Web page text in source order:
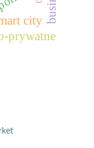
prywatne
city